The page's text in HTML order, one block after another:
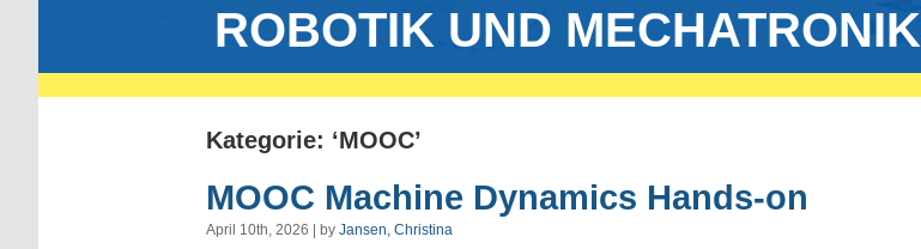
ROBOTIK UND MECHATRONIK
Kategorie: ‘MOOC’
MOOC Machine Dynamics Hands-on
April 10th, 2026 | by Jansen, Christina